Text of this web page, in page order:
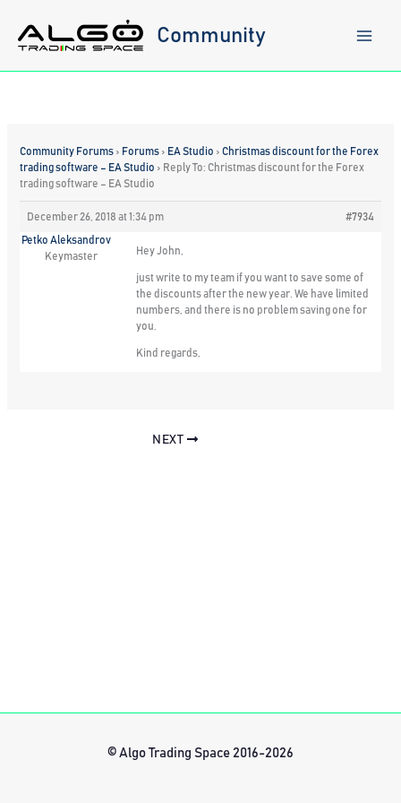
content
Community
Community Forums › Forums › EA Studio › Christmas discount for the Forex
trading software – EA Studio › Reply To: Christmas discount for the Forex
trading software – EA Studio
December 26, 2018 at 1:34 pm #7934
Petko Aleksandrov
Keymaster
Hey John,
just write to my team if you want to save some of
the discounts after the new year. We have limited
numbers, and there is no problem saving one for
you.
Kind regards,
NEXT
© Algo Trading Space 2016-2026